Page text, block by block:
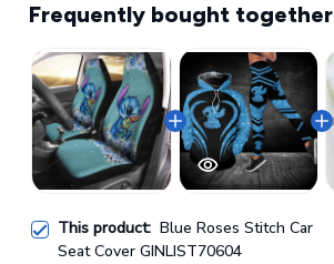
Frequently bought together
This product: Blue Roses Stitch Car
Seat Cover GINLIST70604